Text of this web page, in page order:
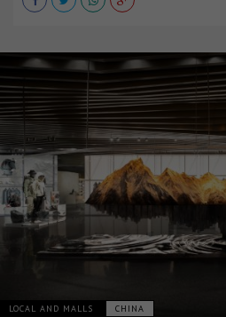
LOCAL AND MALLS CHINA